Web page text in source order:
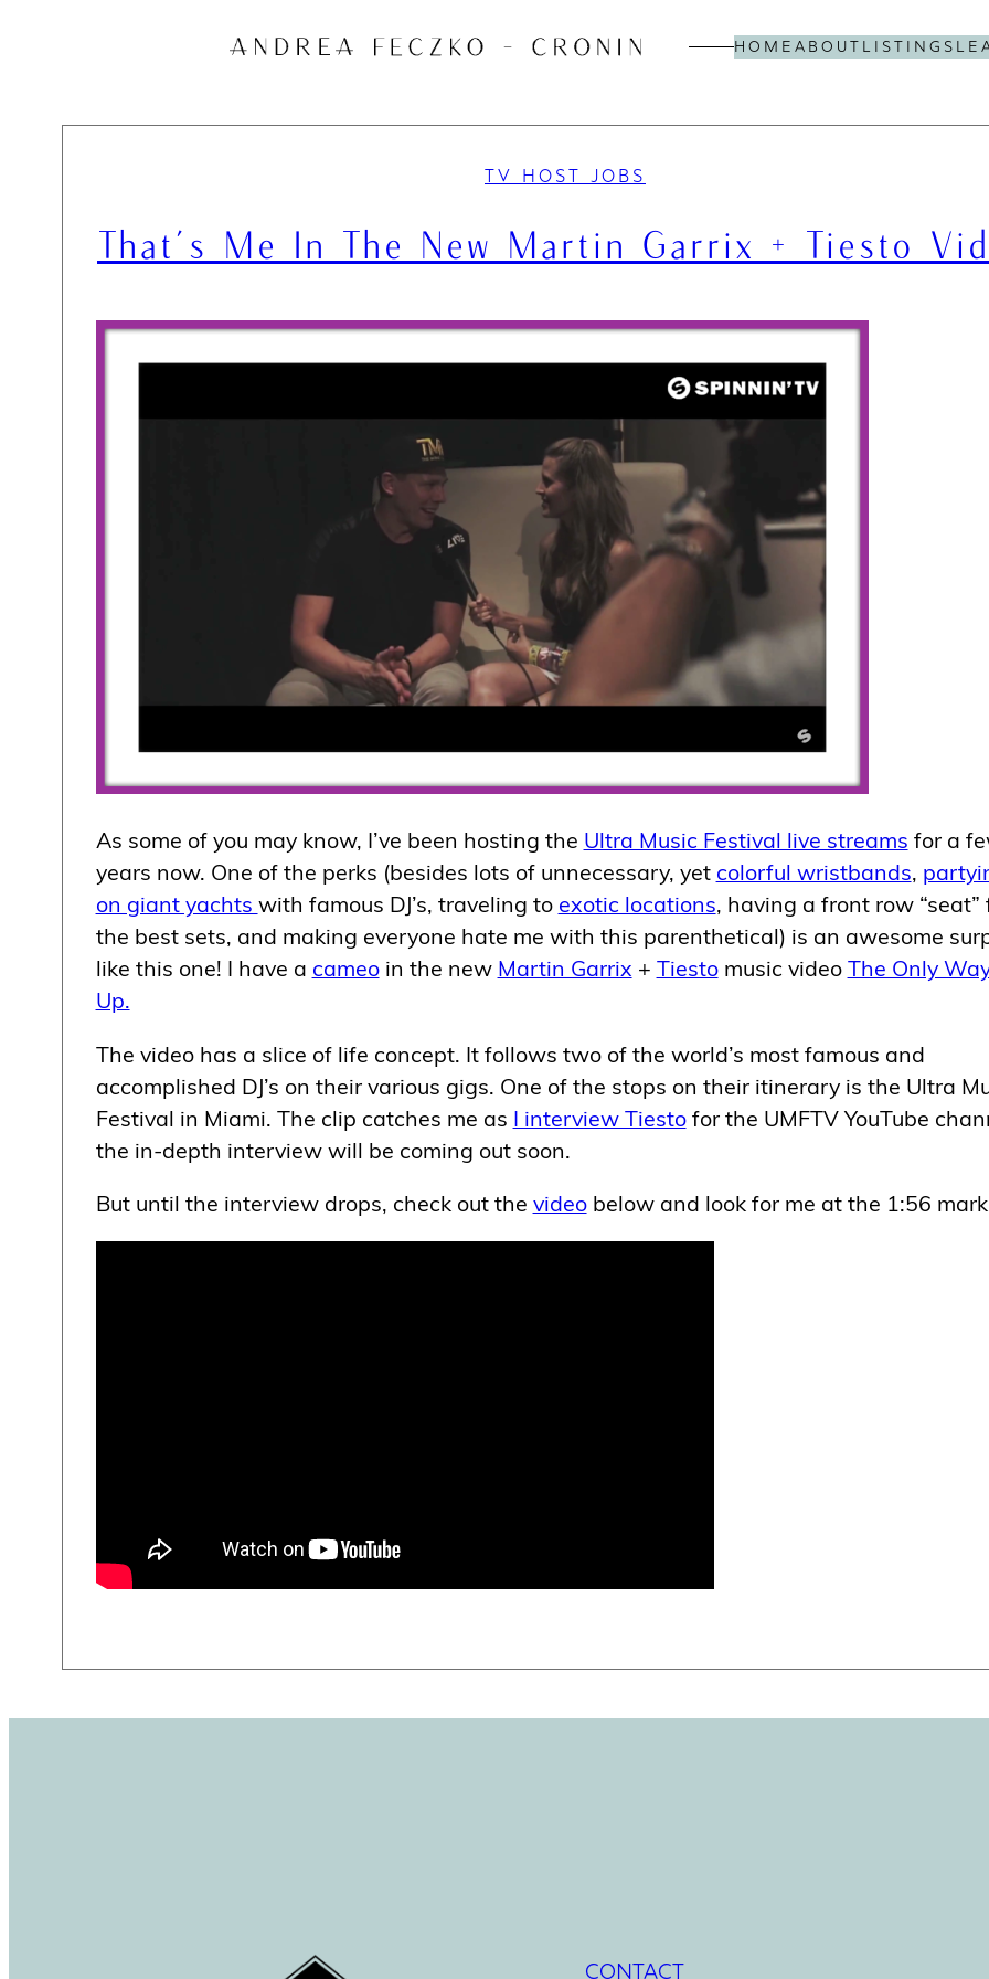
HOME ABOUT LISTINGS
TV HOST JOBS
That’s Me In The New Martin Garrix + Tiesto
As some of you may know, I’ve been hosting the Ultra Music Festival live streams for a
years now. One of the perks (besides lots of unnecessary, yet colorful wristbands,
on giant yachts with famous DJ’s, traveling to exotic locations, having a front row “seat”
the best sets, and making everyone hate me with this parenthetical) is an awesome
like this one! I have a cameoin the new Martin Garrix + Tiestomusic videoThe Only
Up.
The video has a slice of life concept. It follows two of the world’s most famous and
accomplished DJ’s on their various gigs. One of the stops on their itinerary is the Ultra
Festival in Miami. The clip catches me as I interview Tiestofor the UMFTV YouTube
the in-depth interview will be coming out soon.
But until the interview drops, check out the videobelow and look for me at the 1:56
CONTACT